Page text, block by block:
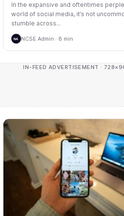
In the expansive and oftentimes
world of social media, it’s not
stumble across...
NA NCSE Admin · 8 min
IN-FEED ADVERTISEMENT ·